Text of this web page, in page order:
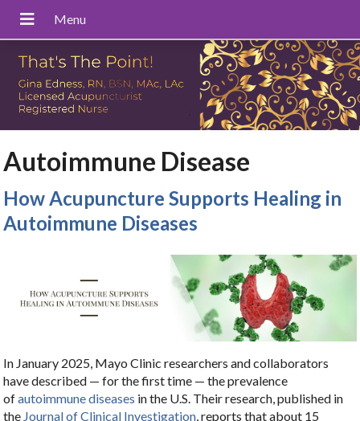
Autoimmune Disease
How Acupuncture Supports Healing in
Autoimmune Diseases
In January 2025, Mayo Clinic researchers and collaborators
have described — for the first time — the prevalence
ofautoimmune diseases in the U.S. Their research, published in
the Journal of Clinical Investigation, reports that about 15